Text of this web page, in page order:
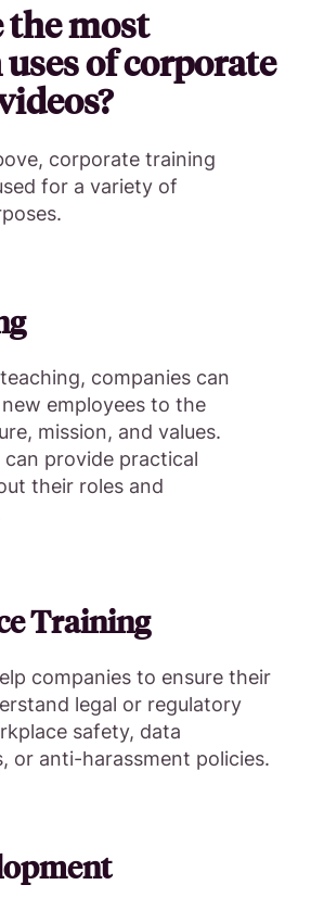
the most
of corporate
corporate training
for a variety of
companies can
employees to the
mission, and values.
provide practical
their roles and
Training
companies to ensure their
legal or regulatory
safety, data
or anti-harassment policies.